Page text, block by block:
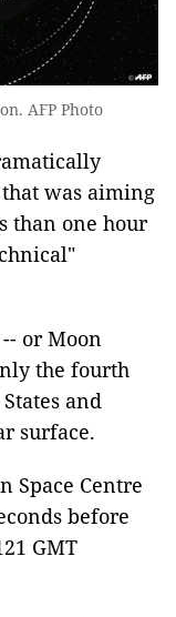
AFP Photo
was aiming
than one hour
or Moon
the fourth
and
surface.
Space Centre
before
GMT